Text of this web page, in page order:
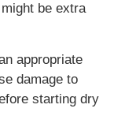
be extra
appropriate
damage to
starting dry